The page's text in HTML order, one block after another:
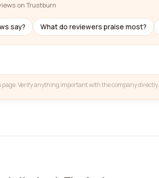
on Trustburn
say? What do reviewers praise most?
Verify anything important with the company directly.